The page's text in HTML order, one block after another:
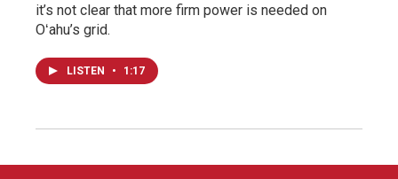
it’s not clear that more firm power is needed on
Oʻahu’s grid.
LISTEN • 1:17